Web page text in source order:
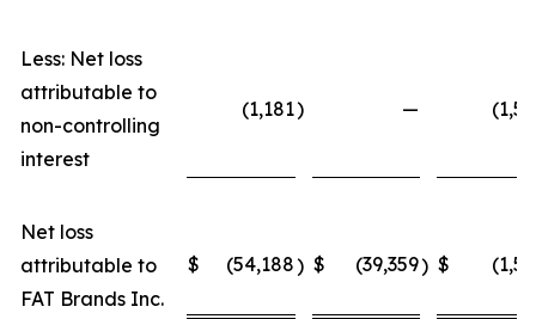
Less: Net loss
attributable to
non-controlling
interest
(1,181) —
Net loss
attributable to
FAT Brands Inc.
$ (54,188) $ (39,359) $